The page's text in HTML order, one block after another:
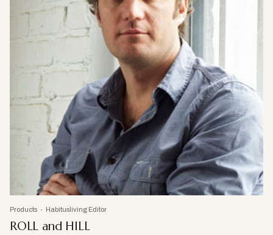
Products Habitusliving Editor
ROLL and HILL